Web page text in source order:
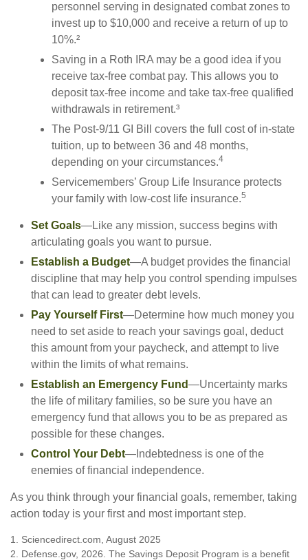
personnel serving in designated combat zones to
invest up to $10,000 and receive a return of up to
10%.²
Saving in a Roth IRA may be a good idea if you
receive tax-free combat pay. This allows you to
deposit tax-free income and take tax-free qualified
withdrawals in retirement.³
The Post-9/11 GI Bill covers the full cost of in-state
tuition, up to between 36 and 48 months,
depending on your circumstances.4
Servicemembers’ Group Life Insurance protects
your family with low-cost life insurance.5
Set Goals—Like any mission, success begins with
articulating goals you want to pursue.
Establish a Budget—A budget provides the financial
discipline that may help you control spending impulses
that can lead to greater debt levels.
Pay Yourself First—Determine how much money you
need to set aside to reach your savings goal, deduct
this amount from your paycheck, and attempt to live
within the limits of what remains.
Establish an Emergency Fund—Uncertainty marks
the life of military families, so be sure you have an
emergency fund that allows you to be as prepared as
possible for these changes.
Control Your Debt—Indebtedness is one of the
enemies of financial independence.
As you think through your financial goals, remember, taking
action today is your first and most important step.
1. Sciencedirect.com, August 2025
2. Defense.gov, 2026. The Savings Deposit Program is a benefit